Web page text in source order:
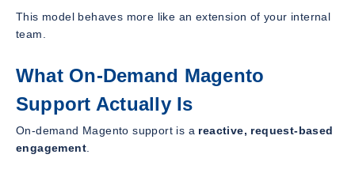
This model behaves more like an extension of your internal
team.
What On-Demand Magento
Support Actually Is
On-demand Magento support is a reactive, request-based
engagement.